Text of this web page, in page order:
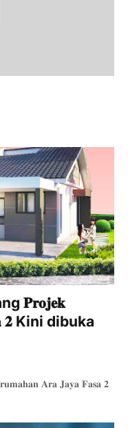
𝐏𝐫𝐨𝐣𝐞𝐤
𝟐 Kini dibuka
𝐀𝐫𝐚 𝐉𝐚𝐲𝐚 𝐅𝐚𝐬𝐚 𝟐